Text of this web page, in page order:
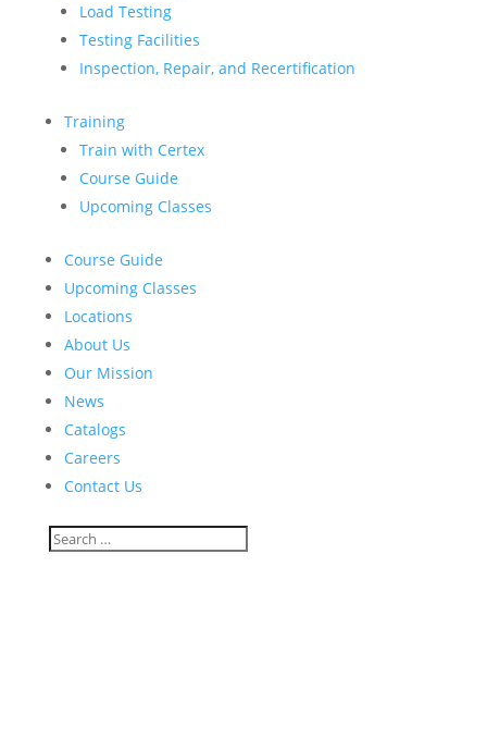
Load Testing
Testing Facilities
Inspection, Repair, and Recertification
Training
Train with Certex
Course Guide
Upcoming Classes
Course Guide
Upcoming Classes
Locations
About Us
Our Mission
News
Catalogs
Careers
Contact Us